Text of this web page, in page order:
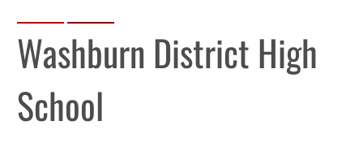
Washburn District High
School